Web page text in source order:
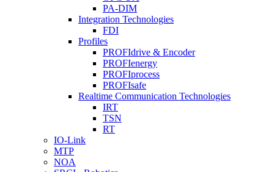
PA-DIM
Integration Technologies
FDI
Profiles
PROFIdrive & Encoder
PROFIenergy
PROFIprocess
PROFIsafe
Realtime Communication Technologies
IRT
TSN
RT
IO-Link
MTP
NOA